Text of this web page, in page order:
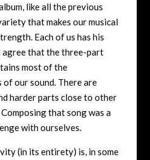
like all the previous
that makes our musical
Each of us has his
that the three-part
most of the
our sound. There are
harder parts close to other
that song was a
with ourselves.
(in its entirety) is, in some